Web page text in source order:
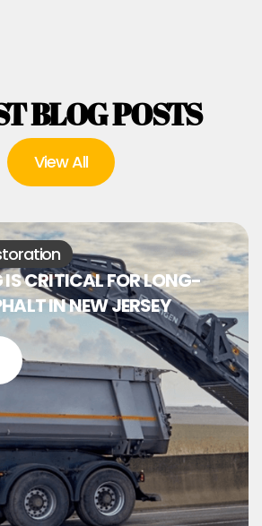
BLOG POSTS
View All
CRITICAL FOR LONG-
IN NEW JERSEY